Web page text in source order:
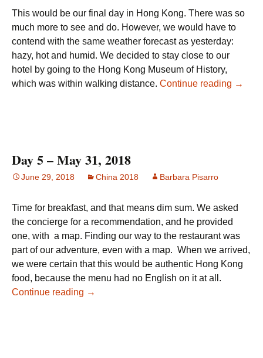
This would be our final day in Hong Kong. There was so
much more to see and do. However, we would have to
contend with the same weather forecast as yesterday:
hazy, hot and humid. We decided to stay close to our
hotel by going to the Hong Kong Museum of History,
which was within walking distance. Continue reading Day 6
→
Day 5 – May 31, 2018
June 29, 2018 China 2018 Barbara Pisarro
Time for breakfast, and that means dim sum. We asked
the concierge for a recommendation, and he provided
one, with a map. Finding our way to the restaurant was
part of our adventure, even with a map. When we arrived,
we were certain that this would be authentic Hong Kong
food, because the menu had no English on it at all.
Continue reading Day 5 – May 31, 2018
→